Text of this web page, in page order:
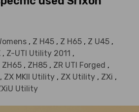
, Z H45 , Z H65 , Z U45 ,
, Z-UTI Utility 2011 ,
ZH65 , ZH85 , ZR UTI Forged ,
, ZX MKII Utility , ZX Utility , ZXi ,
Utility